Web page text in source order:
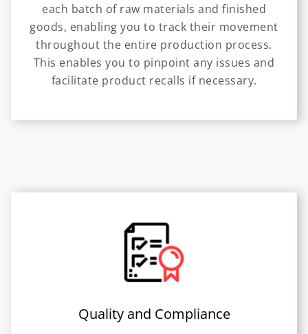
each batch of raw materials and finished
goods, enabling you to track their movement
throughout the entire production process.
This enables you to pinpoint any issues and
facilitate product recalls if necessary.
Quality and Compliance